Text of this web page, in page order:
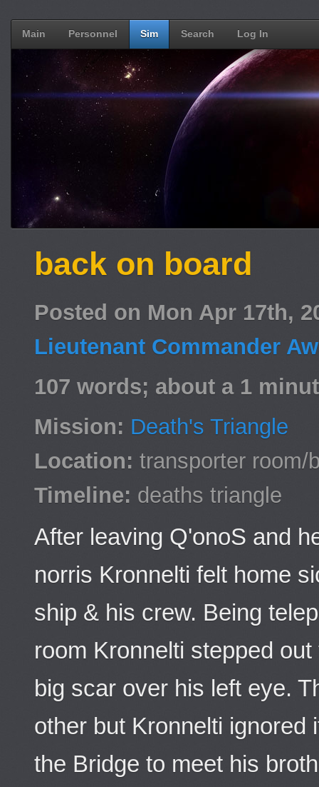
Main Personnel Sim Search Log In
back on board
Posted on Mon Apr 17th,
Lieutenant Commander
107 words; about a 1
Mission: Death's Triangle
Location: transporter room/
Timeline: deaths triangle
After leaving Q'onoS and
norris Kronnelti felt home
ship & his crew. Being
room Kronnelti stepped
big scar over his left eye.
other but Kronnelti ignored
the Bridge to meet his